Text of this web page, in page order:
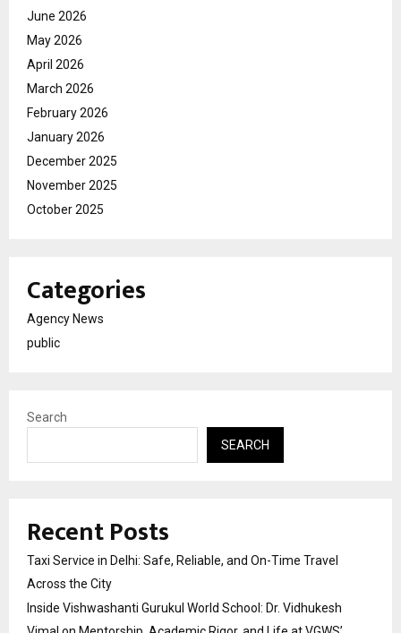
June 2026
May 2026
April 2026
March 2026
February 2026
January 2026
December 2025
November 2025
October 2025
Categories
Agency News
public
Search
SEARCH
Recent Posts
Taxi Service in Delhi: Safe, Reliable, and On-Time Travel
Across the City
Inside Vishwashanti Gurukul World School: Dr. Vidhukesh